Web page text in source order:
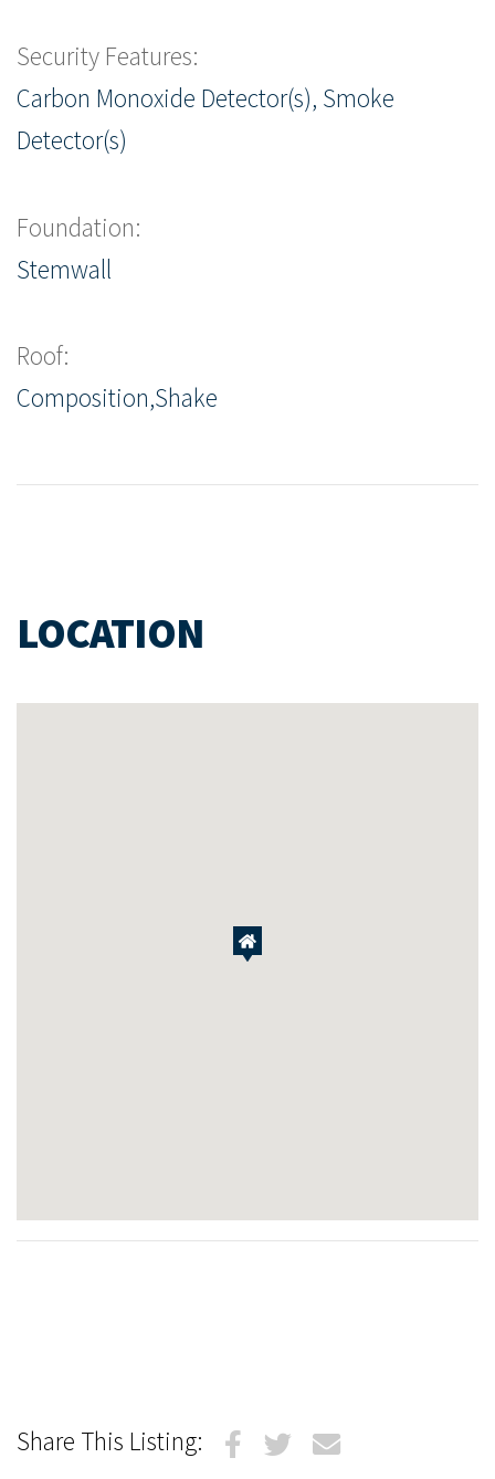
Security Features:
Carbon Monoxide Detector(s), Smoke
Detector(s)
Foundation:
Stemwall
Roof:
Composition,Shake
LOCATION
Share This Listing: